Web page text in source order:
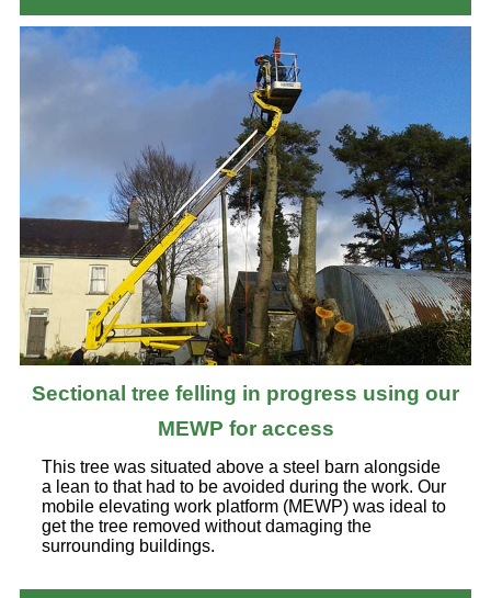
Sectional tree felling in progress using our
MEWP for access
This tree was situated above a steel barn alongside
a lean to that had to be avoided during the work. Our
mobile elevating work platform (MEWP) was ideal to
get the tree removed without damaging the
surrounding buildings.